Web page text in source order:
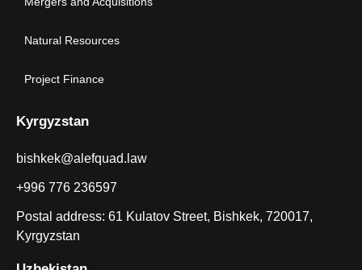
Natural Resources
Project Finance
Kyrgyzstan
bishkek@alefquad.law
+996 776 236597
Postal address: 61 Kulatov Street, Bishkek, 720017,
Kyrgyzstan